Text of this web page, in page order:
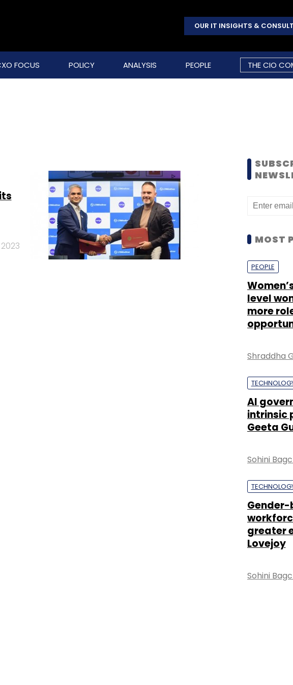
OUR IT INSIGHTS &
FOCUS POLICY ANALYSIS PEOPLE THE CIO
MOST
PEOPLE
level
more
Shraddha
AI
intrinsic
Geeta
Sohini
greater
Lovejoy
Sohini